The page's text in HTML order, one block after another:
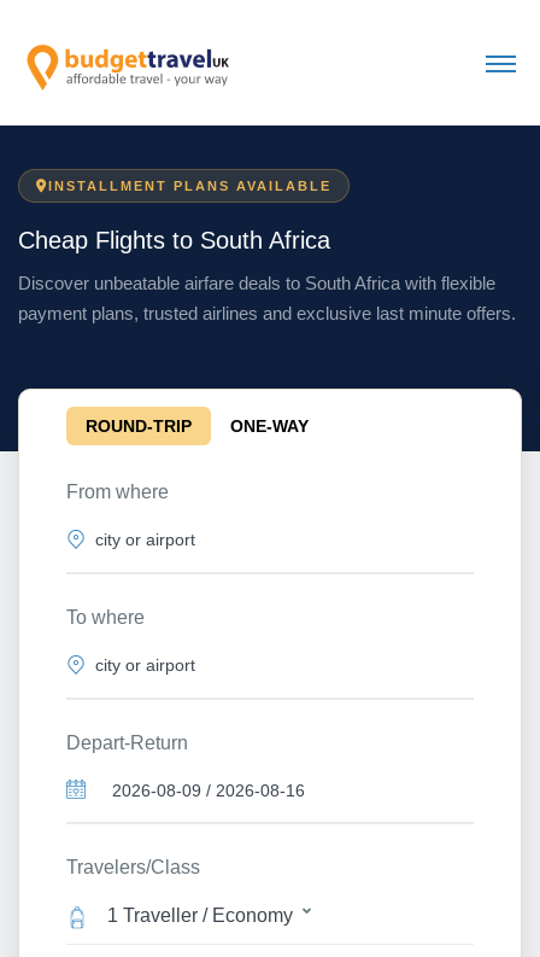
INSTALLMENT PLANS AVAILABLE
Cheap Flights to South Africa
Discover unbeatable airfare deals to South Africa with flexible
payment plans, trusted airlines and exclusive last minute offers.
ROUND-TRIP ONE-WAY
From where
To where
Depart-Return
Travelers/Class
1 Traveller / Economy